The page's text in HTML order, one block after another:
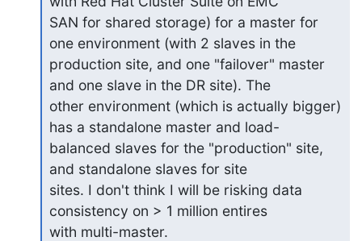
SAN for shared storage) for a master for
one environment (with 2 slaves in the
production site, and one "failover" master
and one slave in the DR site). The
other environment (which is actually bigger)
has a standalone master and load-
balanced slaves for the "production" site,
and standalone slaves for site
sites. I don't think I will be risking data
consistency on > 1 million entires
with multi-master.